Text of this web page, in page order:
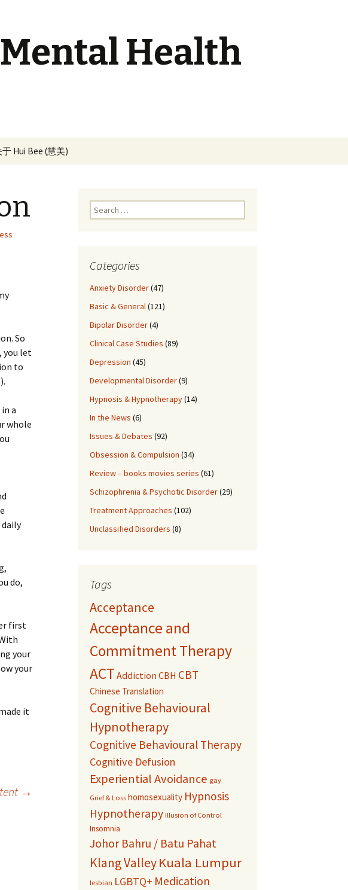
Health
于 Hui Bee (慧美)
So
you let
to
).
a
whole
daily
do,
first
your
your
it
→
Search
for:
Categories
Anxiety Disorder(47)
Basic & General(121)
Bipolar Disorder(4)
Clinical Case Studies (89)
Depression (45)
Developmental Disorder(9)
Hypnosis & Hypnotherapy(14)
In the News (6)
Issues & Debates (92)
Obsession & Compulsion (34)
Review – books movies series (61)
Schizophrenia & Psychotic Disorder(29)
Treatment Approaches (102)
Unclassified Disorders (8)
Tags
Acceptance
Acceptance and
Commitment Therapy
ACT Addiction CBH CBT
Chinese Translation
Cognitive Behavioural
Hypnotherapy
Cognitive Behavioural Therapy
Cognitive Defusion
Experiential Avoidance gay
Grief & Loss homosexuality Hypnosis
Hypnotherapy Illusion of Control
Insomnia
Johor Bahru / Batu Pahat
Klang ValleyKuala Lumpur
lesbian LGBTQ+ Medication